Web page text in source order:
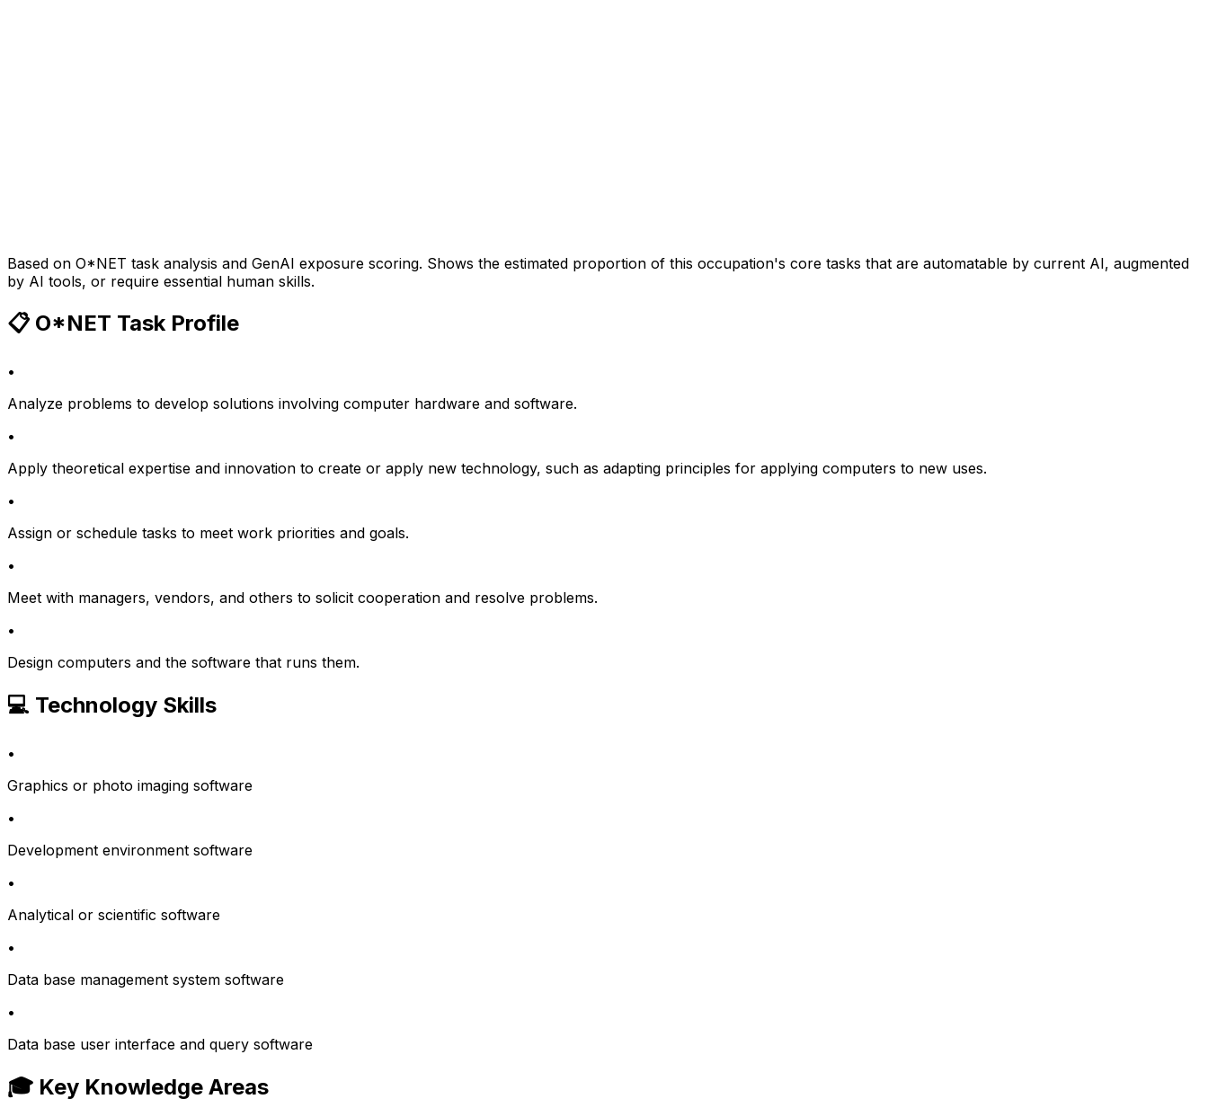
Based on O*NET task analysis and GenAI exposure scoring. Shows the estimated proportion of this occupation's core tasks that are automatable by current AI, augmented
by AI tools, or require essential human skills.
📋 O*NET Task Profile
•
Analyze problems to develop solutions involving computer hardware and software.
•
Apply theoretical expertise and innovation to create or apply new technology, such as adapting principles for applying computers to new uses.
•
Assign or schedule tasks to meet work priorities and goals.
•
Meet with managers, vendors, and others to solicit cooperation and resolve problems.
•
Design computers and the software that runs them.
💻 Technology Skills
•
Graphics or photo imaging software
•
Development environment software
•
Analytical or scientific software
•
Data base management system software
•
Data base user interface and query software
🎓 Key Knowledge Areas